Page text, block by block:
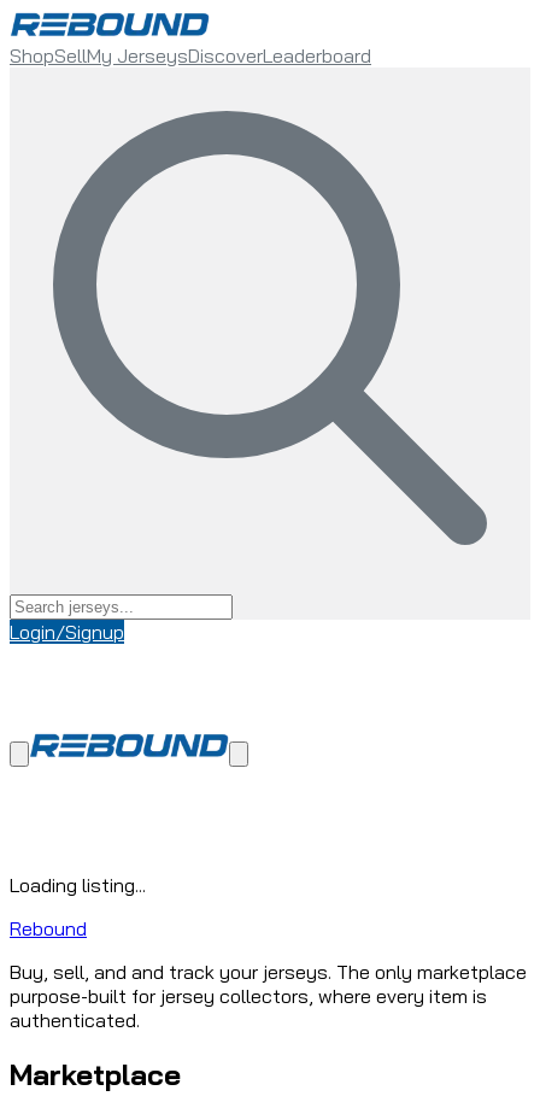
ShopSellMy JerseysDiscoverLeaderboard
Login/Signup
Loading listing...
Rebound
Buy, sell, and and track your jerseys. The only marketplace
purpose-built for jersey collectors, where every item is
authenticated.
Marketplace